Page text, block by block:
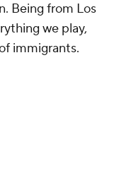
Being from Los
we play,
immigrants.